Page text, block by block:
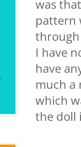
was
pattern
I have
have
much a
which
the doll